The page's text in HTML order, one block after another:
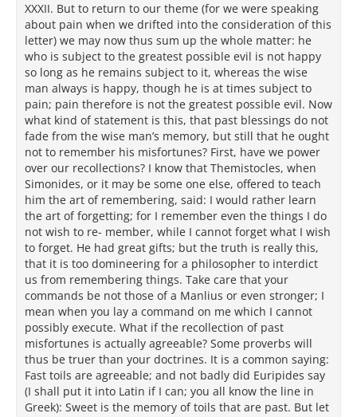
XXXII. But to return to our theme (for we were speaking
about pain when we drifted into the consideration of this
letter) we may now thus sum up the whole matter: he
who is subject to the greatest possible evil is not happy
so long as he remains subject to it, whereas the wise
man always is happy, though he is at times subject to
pain; pain therefore is not the greatest possible evil. Now
what kind of statement is this, that past blessings do not
fade from the wise man’s memory, but still that he ought
not to remember his misfortunes? First, have we power
over our recollections? I know that Themistocles, when
Simonides, or it may be some one else, offered to teach
him the art of remembering, said: I would rather learn
the art of forgetting; for I remember even the things I do
not wish to re- member, while I cannot forget what I wish
to forget. He had great gifts; but the truth is really this,
that it is too domineering for a philosopher to interdict
us from remembering things. Take care that your
commands be not those of a Manlius or even stronger; I
mean when you lay a command on me which I cannot
possibly execute. What if the recollection of past
misfortunes is actually agreeable? Some proverbs will
thus be truer than your doctrines. It is a common saying:
Fast toils are agreeable; and not badly did Euripides say
(I shall put it into Latin if I can; you all know the line in
Greek): Sweet is the memory of toils that are past. But let